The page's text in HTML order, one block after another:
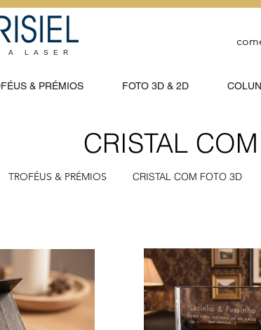
A LASER
& PRÉMIOS FOTO 3D & 2D
CRISTAL
TROFÉUS & PRÉMIOS CRISTAL COM FOTO 3D